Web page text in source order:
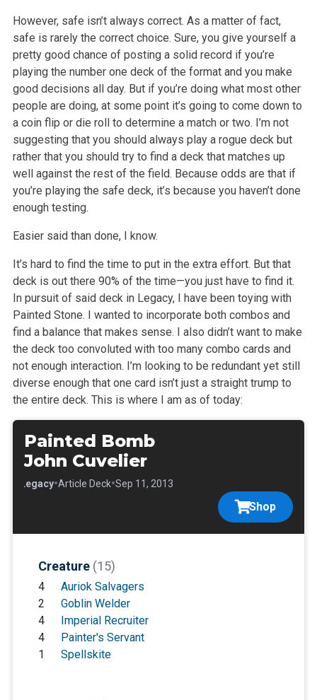
However, safe isn’t always correct. As a matter of fact,
safe is rarely the correct choice. Sure, you give yourself a
pretty good chance of posting a solid record if you’re
playing the number one deck of the format and you make
good decisions all day. But if you’re doing what most other
people are doing, at some point it’s going to come down to
a coin flip or die roll to determine a match or two. I’m not
suggesting that you should always play a rogue deck but
rather that you should try to find a deck that matches up
well against the rest of the field. Because odds are that if
you’re playing the safe deck, it’s because you haven’t done
enough testing.
Easier said than done, I know.
It’s hard to find the time to put in the extra effort. But that
deck is out there 90% of the time—you just have to find it.
In pursuit of said deck in Legacy, I have been toying with
Painted Stone. I wanted to incorporate both combos and
find a balance that makes sense. I also didn’t want to make
the deck too convoluted with too many combo cards and
not enough interaction. I’m looking to be redundant yet still
diverse enough that one card isn’t just a straight trump to
the entire deck. This is where I am as of today:
Painted Bomb
John Cuvelier
Legacy•Article Deck•Sep 11, 2013
Shop
Creature (15)
4
Auriok Salvagers
2
Goblin Welder
4
Imperial Recruiter
4
Painter's Servant
1
Spellskite